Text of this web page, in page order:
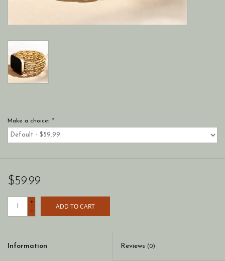
Make a choice: *
$59.99
+
-
ADD TO CART
Information Reviews (0)